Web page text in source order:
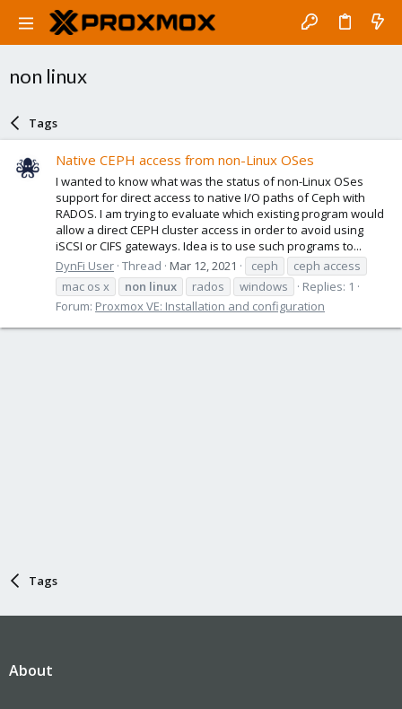
non linux
Tags
Native CEPH access from non-Linux OSes
I wanted to know what was the status of non-Linux OSes
support for direct access to native I/O paths of Ceph with
RADOS. I am trying to evaluate which existing program would
allow a direct CEPH cluster access in order to avoid using
iSCSI or CIFS gateways. Idea is to use such programs to...
DynFi User Thread Mar 12, 2021 ceph
ceph access
mac os x
non linux rados windows
Replies: 1
Forum: Proxmox VE: Installation and configuration
Tags
About